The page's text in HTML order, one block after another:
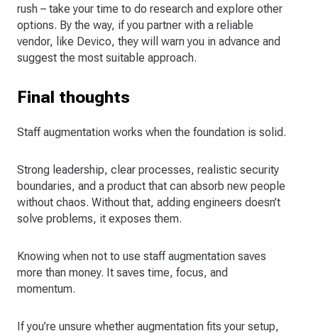
rush – take your time to do research and explore other
options. By the way, if you partner with a reliable
vendor, like Devico, they will warn you in advance and
suggest the most suitable approach.
Final thoughts
Staff augmentation works when the foundation is solid.
Strong leadership, clear processes, realistic security
boundaries, and a product that can absorb new people
without chaos. Without that, adding engineers doesn’t
solve problems, it exposes them.
Knowing when not to use staff augmentation saves
more than money. It saves time, focus, and
momentum.
If you’re unsure whether augmentation fits your setup,